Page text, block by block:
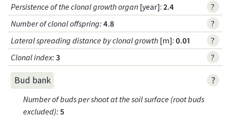
Persistence of the clonal growth organ [year]: 2.4
?
Number of clonal offspring: 4.8
?
Lateral spreading distance by clonal growth [m]: 0.01
?
Clonal index: 3 ?
Bud bank ?
Number of buds per shoot at the soil surface (root buds
excluded): 5